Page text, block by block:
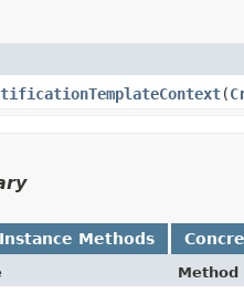
​(
Instance Methods
Method